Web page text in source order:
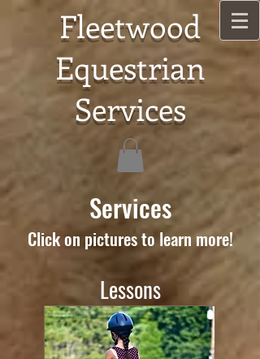
Fleetwood
Equestrian
Services
Services
Click on pictures to learn more!
Lessons